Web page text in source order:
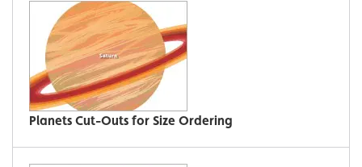
Planets Cut-Outs for Size Ordering